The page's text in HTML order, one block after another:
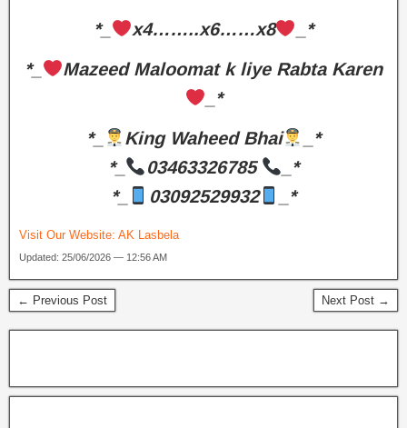
*_
x4……..x6……x8
_*
*_
Mazeed Maloomat k liye Rabta Karen
_*
*_
King Waheed Bhai
_*
*_
03463326785
_*
*_
03092529932 _*
Visit Our Website: AK Lasbela
Updated: 25/06/2026 — 12:56 AM
← Previous Post Next Post →